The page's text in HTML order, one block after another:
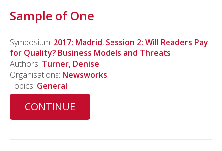
Sample of One
Symposium: 2017: Madrid, Session 2: Will Readers Pay
for Quality? Business Models and Threats
Authors: Turner, Denise
Organisations: Newsworks
Topics: General
CONTINUE